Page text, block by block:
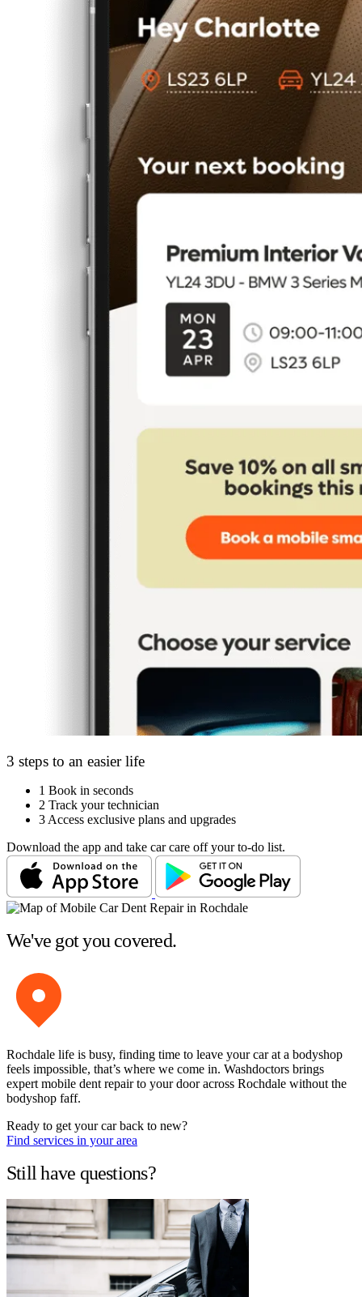
3 steps to an easier life
1 Book in seconds
2 Track your technician
3 Access exclusive plans and upgrades
Download the app and take car care off your to-do list.
We've got you covered.
Rochdale life is busy, finding time to leave your car at a bodyshop
feels impossible, that’s where we come in. Washdoctors brings
expert mobile dent repair to your door across Rochdale without the
bodyshop faff.
Ready to get your car back to new?
Find services in your area
Still have questions?